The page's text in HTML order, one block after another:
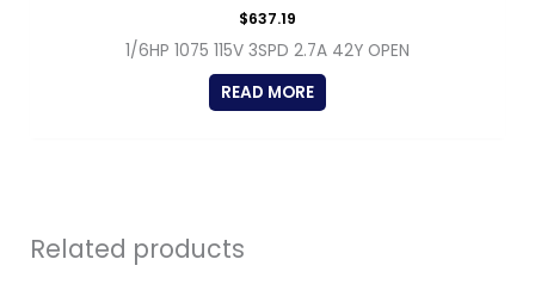
$637.19
1/6HP 1075 115V 3SPD 2.7A 42Y OPEN
READ MORE
Related products